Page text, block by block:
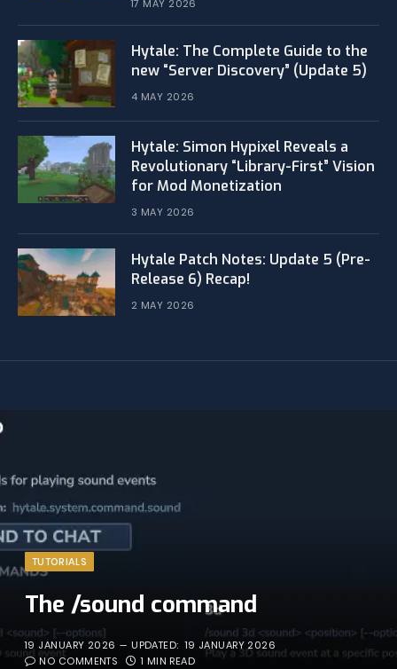
17 MAY 2026
Hytale: The Complete Guide to the
new “Server Discovery” (Update 5)
4 MAY 2026
​Hytale: Simon Hypixel Reveals a
Revolutionary “Library-First” Vision
for Mod Monetization
3 MAY 2026
Hytale Patch Notes: Update 5 (Pre-
Release 6) Recap!
2 MAY 2026
TUTORIALS
The /sound command
19 JANUARY 2026 UPDATED: 19 JANUARY 2026
NO COMMENTS
1 MIN READ